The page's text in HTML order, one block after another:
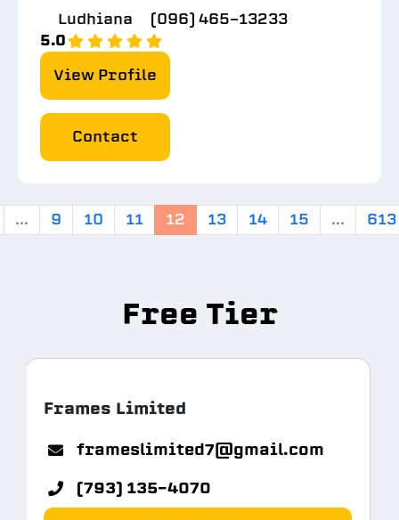
Ludhiana
(096) 465-13233
5.0
View Profile
Contact
... 9 10 11 12 13 14 15 ... 613
Free Tier
Frames Limited
frameslimited7@gmail.com
(793) 135-4070